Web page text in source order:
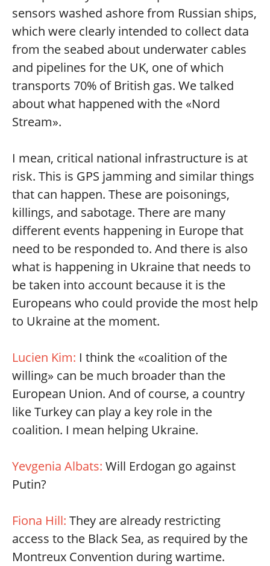
sensors washed ashore from Russian ships,
which were clearly intended to collect data
from the seabed about underwater cables
and pipelines for the UK, one of which
transports 70% of British gas. We talked
about what happened with the «Nord
Stream».
I mean, critical national infrastructure is at
risk. This is GPS jamming and similar things
that can happen. These are poisonings,
killings, and sabotage. There are many
different events happening in Europe that
need to be responded to. And there is also
what is happening in Ukraine that needs to
be taken into account because it is the
Europeans who could provide the most help
to Ukraine at the moment.
Lucien Kim: I think the «coalition of the
willing» can be much broader than the
European Union. And of course, a country
like Turkey can play a key role in the
coalition. I mean helping Ukraine.
Yevgenia Albats: Will Erdogan go against
Putin?
Fiona Hill: They are already restricting
access to the Black Sea, as required by the
Montreux Convention during wartime.